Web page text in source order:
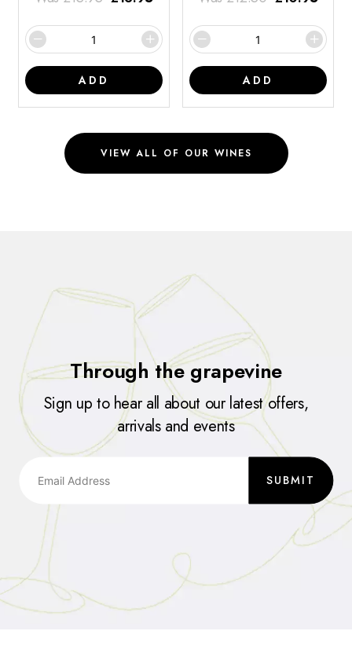
ADD ADD
VIEW ALL OF OUR WINES
Through the grapevine
Sign up to hear all about our latest offers,
arrivals and events
SUBMIT